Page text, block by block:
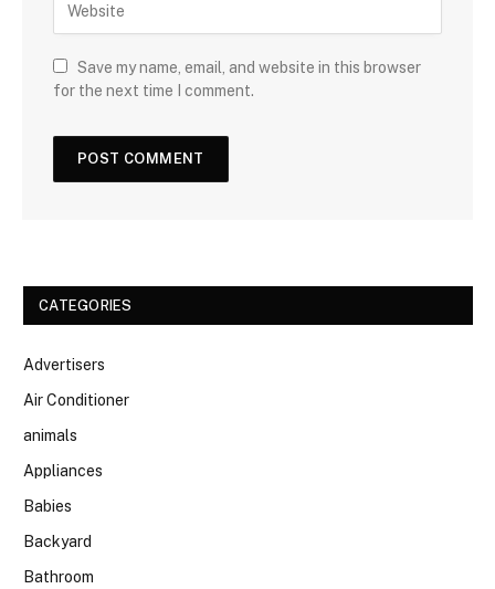
Save my name, email, and website in this browser
for the next time I comment.
CATEGORIES
Advertisers
Air Conditioner
animals
Appliances
Babies
Backyard
Bathroom